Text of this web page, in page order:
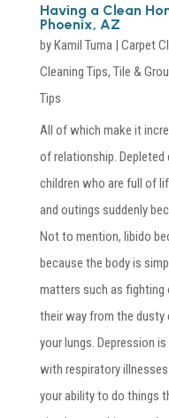
Having a Clean
Phoenix, AZ
byKamil Tuma | Carpet
Cleaning Tips, Tile &
Tips
All of which make it
of relationship. Depleted
children who are full of
and outings suddenly
Not to mention, libido
because the body is
matters such as
their way from the
your lungs. Depression
with respiratory
your ability to do things